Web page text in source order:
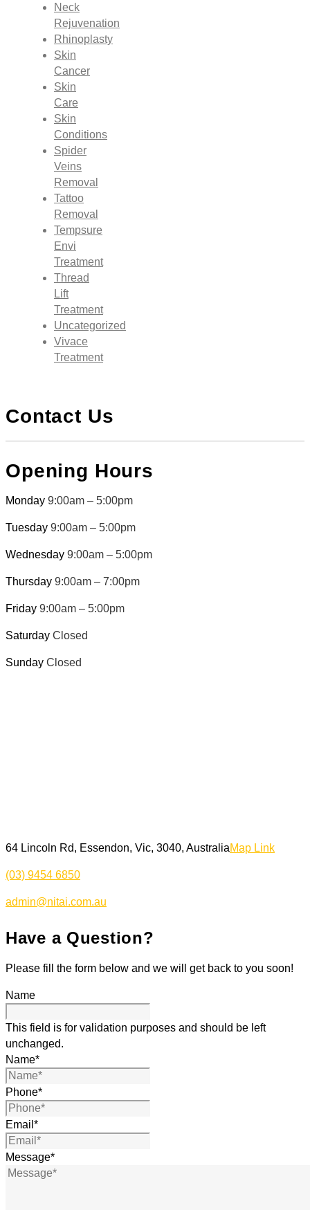
Neck
Rejuvenation
Rhinoplasty
Skin
Cancer
Skin
Care
Skin
Conditions
Spider
Veins
Removal
Tattoo
Removal
Tempsure
Envi
Treatment
Thread
Lift
Treatment
Uncategorized
Vivace
Treatment
Contact Us
Opening Hours
Monday 9:00am – 5:00pm
Tuesday 9:00am – 5:00pm
Wednesday 9:00am – 5:00pm
Thursday 9:00am – 7:00pm
Friday 9:00am – 5:00pm
Saturday Closed
Sunday Closed
64 Lincoln Rd, Essendon, Vic, 3040, AustraliaMap Link
(03) 9454 6850
admin@nitai.com.au
Have a Question?
Please fill the form below and we will get back to you soon!
Name
This field is for validation purposes and should be left
unchanged.
Name*
Phone*
Email *
Message*